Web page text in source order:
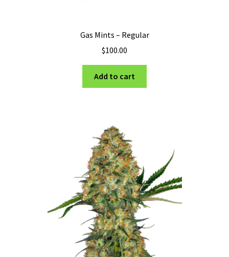
Gas Mints – Regular
$100.00
Add to cart